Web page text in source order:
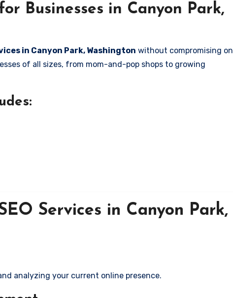
Businesses in Canyon Park,
in Canyon Park, Washington without compromising on
of all sizes, from mom-and-pop shops to growing
Services in Canyon Park,
analyzing your current online presence.